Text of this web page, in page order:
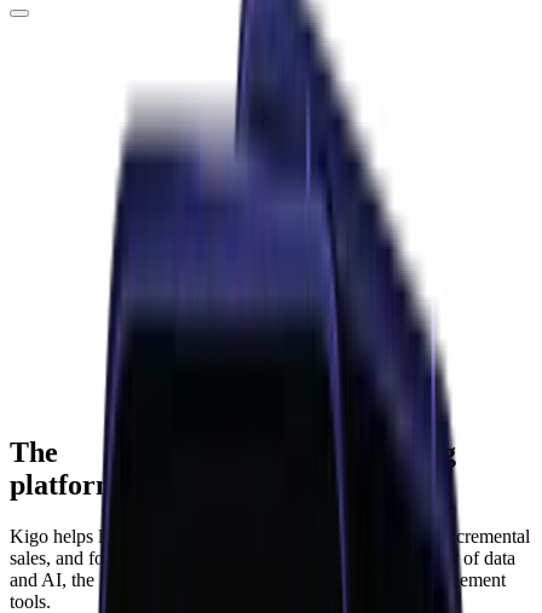
The
consumer marketing
platform
Kigo helps leading brands acquire new customers, drive incremental
sales, and foster deep brand loyalty—harnessing the power of data
and AI, the leading offers network, and personalized engagement
tools.